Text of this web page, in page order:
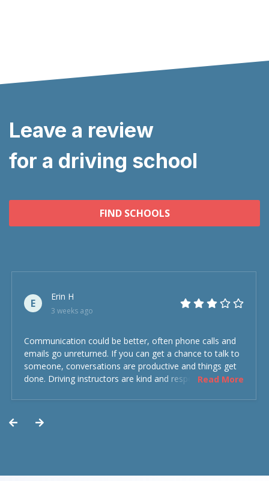
Leave a review
for a driving school
FIND SCHOOLS
E
Erin H
3 weeks ago
Communication could be better, often phone calls and
emails go unreturned. If you can get a chance to talk to
someone, conversations are productive and things get
done. Driving instructors are kind and respectful and the
Read More